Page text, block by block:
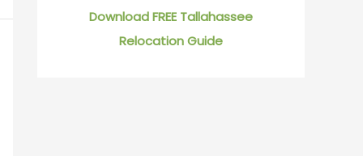
Download FREE Tallahassee
Relocation Guide